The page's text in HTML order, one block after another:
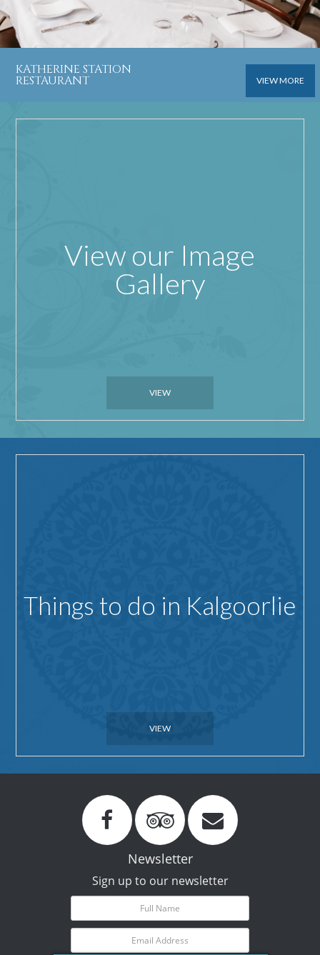
KATHERINE STATION
RESTAURANT VIEW MORE
View our Image
Gallery
VIEW
Things to do in Kalgoorlie
VIEW
Newsletter
Sign up to our newsletter